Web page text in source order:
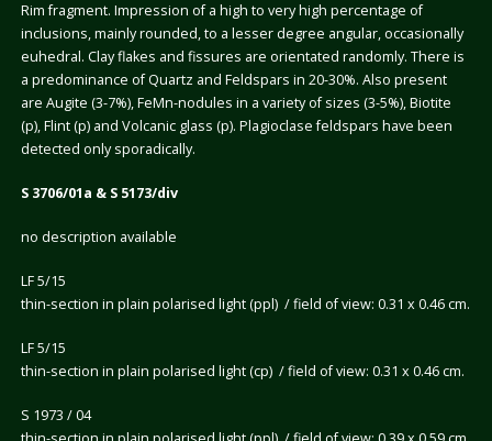
Rim fragment. Impression of a high to very high percentage of
inclusions, mainly rounded, to a lesser degree angular, occasionally
euhedral. Clay flakes and fissures are orientated randomly. There is
a predominance of Quartz and Feldspars in 20-30%. Also present
are Augite (3-7%), FeMn-nodules in a variety of sizes (3-5%), Biotite
(p), Flint (p) and Volcanic glass (p). Plagioclase feldspars have been
detected only sporadically.
S 3706/01a & S 5173/div
no description available
LF 5/15
thin-section in plain polarised light (ppl) / field of view: 0.31 x 0.46 cm.
LF 5/15
thin-section in plain polarised light (cp) / field of view: 0.31 x 0.46 cm.
S 1973 / 04